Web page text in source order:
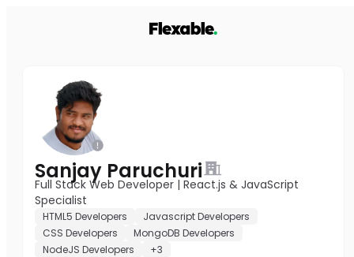
Sanjay Paruchuri
Full Stack Web Developer | React.js & JavaScript
Specialist
HTML5 Developers
Javascript Developers
CSS Developers
MongoDB Developers
NodeJS Developers
+3